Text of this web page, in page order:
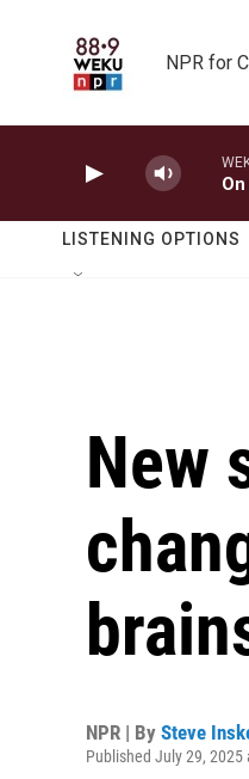
NPR for
LISTENING OPTIONS
New
NPR | By Steve
Published July 29, 2025